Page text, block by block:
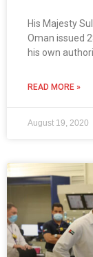
His Majesty
Oman issued
his own
READ MORE »
August 19, 2020